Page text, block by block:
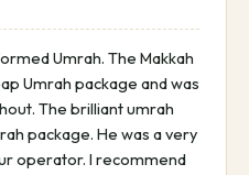
Umrah. The Makkah
Umrah package and was
The brilliant umrah
package. He was a very
operator. I recommend